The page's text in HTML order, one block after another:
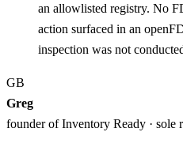
an allowlisted registry. No
action surfaced in an
inspection was not
GB
Greg
founder of Inventory Ready · sole